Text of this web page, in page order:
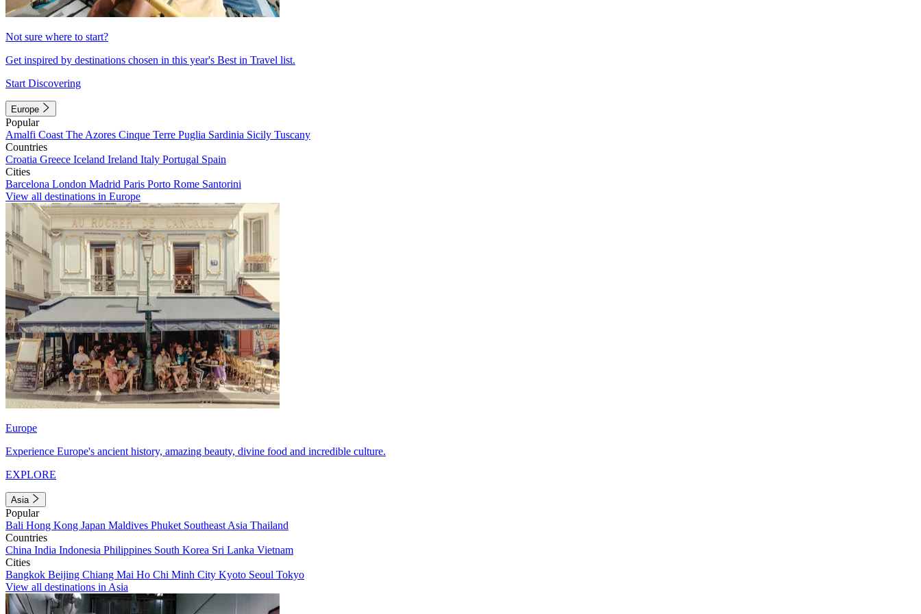
Not sure where to start?
Get inspired by destinations chosen in this year's Best in Travel list.
Start Discovering
Europe
Popular
Amalfi Coast The Azores Cinque Terre Puglia Sardinia Sicily Tuscany
Countries
Croatia Greece Iceland Ireland Italy Portugal Spain
Cities
Barcelona London Madrid Paris Porto Rome Santorini
View all destinations in Europe
Europe
Experience Europe's ancient history, amazing beauty, divine food and incredible culture.
EXPLORE
Asia
Popular
Bali Hong Kong Japan Maldives Phuket Southeast Asia Thailand
Countries
China India Indonesia Philippines South Korea Sri Lanka Vietnam
Cities
Bangkok Beijing Chiang Mai Ho Chi Minh City Kyoto Seoul Tokyo
View all destinations in Asia